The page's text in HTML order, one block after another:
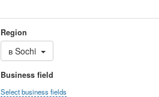
Region
вSochi
Business field
Select business fields